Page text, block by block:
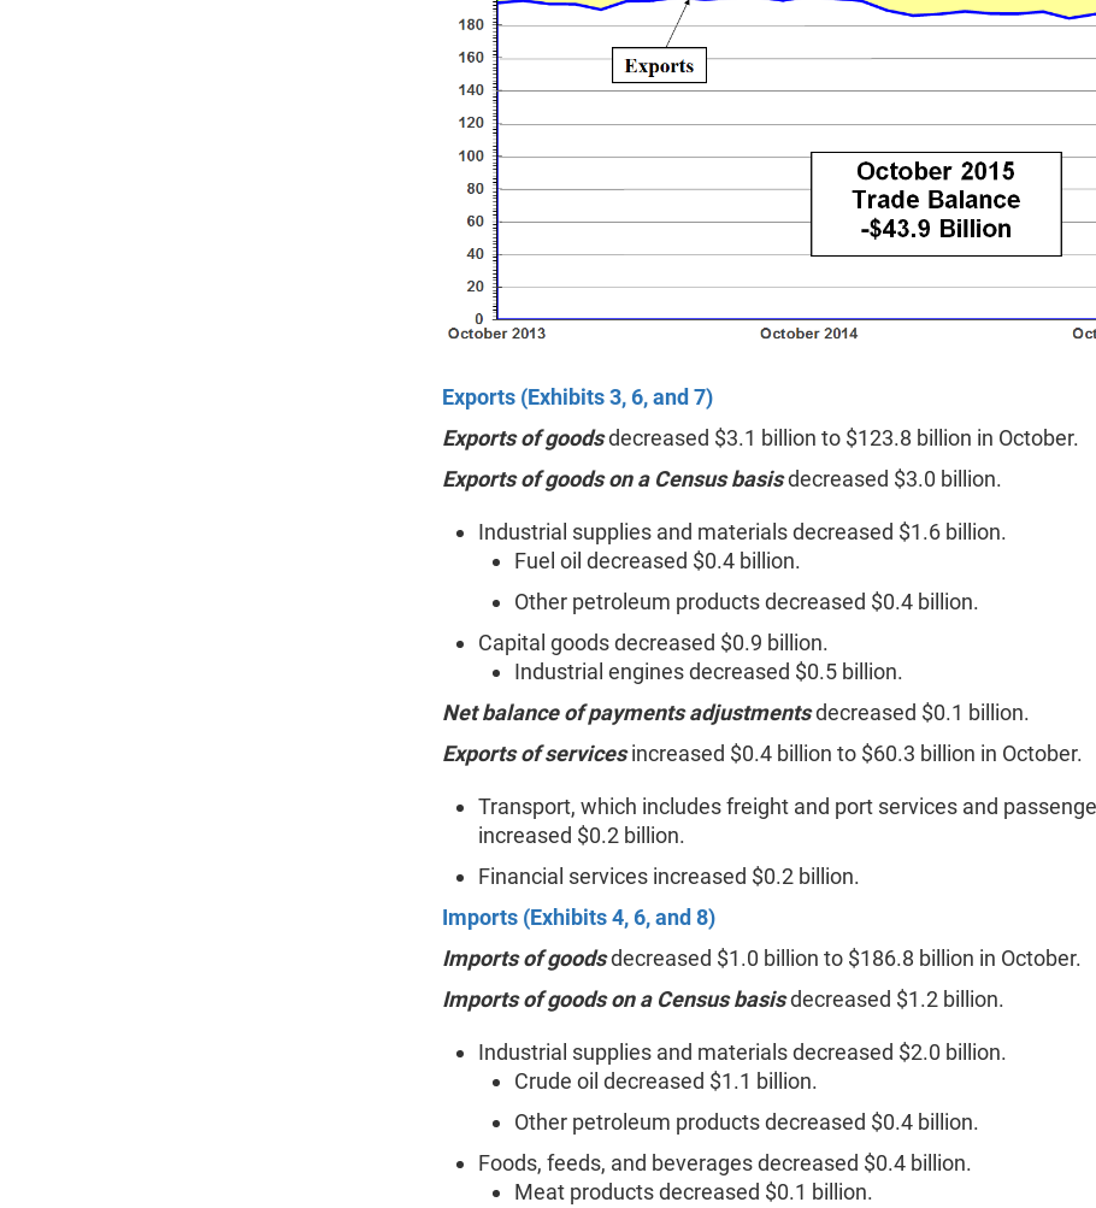
Exports (Exhibits 3, 6, and 7)
Exports of goodsdecreased $3.1 billion to $123.8 billion in October.
Exports of goods on a Census basisdecreased $3.0 billion.
Industrial supplies and materials decreased $1.6 billion.
Fuel oil decreased $0.4 billion.
Other petroleum products decreased $0.4 billion.
Capital goods decreased $0.9 billion.
Industrial engines decreased $0.5 billion.
Net balance of payments adjustmentsdecreased $0.1 billion.
Exports of servicesincreased $0.4 billion to $60.3 billion in October.
Transport, which includes freight and port services and
increased $0.2 billion.
Financial services increased $0.2 billion.
Imports (Exhibits 4, 6, and 8)
Imports of goodsdecreased $1.0 billion to $186.8 billion in October.
Imports of goods on a Census basisdecreased $1.2 billion.
Industrial supplies and materials decreased $2.0 billion.
Crude oil decreased $1.1 billion.
Other petroleum products decreased $0.4 billion.
Foods, feeds, and beverages decreased $0.4 billion.
Meat products decreased $0.1 billion.